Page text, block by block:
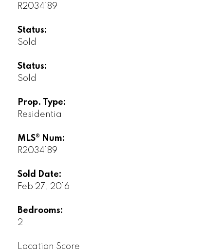
R2034189
Status:
Sold
Status:
Sold
Prop. Type:
Residential
MLS® Num:
R2034189
Sold Date:
Feb 27, 2016
Bedrooms:
2
Location Score